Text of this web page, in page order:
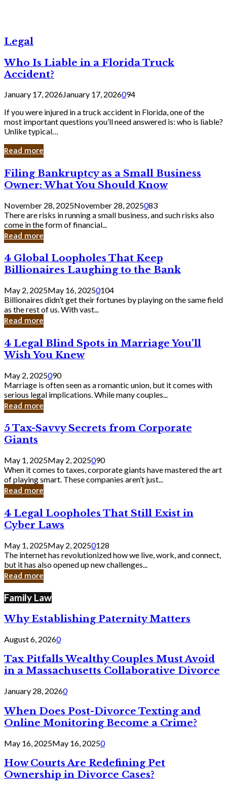
Legal
Who Is Liable in a Florida Truck
Accident?
January 17, 2026January 17, 2026094
If you were injured in a truck accident in Florida, one of the
most important questions you’ll need answered is: who is liable?
Unlike typical…
Read more
Filing
Bankruptcy
as
a
Small
Business
Owner:
What
Should
Know
Filing Bankruptcy as a Small Business
Owner: What You Should Know
November 28, 2025November 28, 2025083
There are risks in running a small business, and such risks also
come in the form of financial...
Read more
4
Global
Loopholes
That
Keep
Billionaires
Laughing
to
Bank
4 Global Loopholes That Keep
Billionaires Laughing to the Bank
May 2, 2025May 16, 20250104
Billionaires didn’t get their fortunes by playing on the same field
as the rest of us. With vast...
Read more
4
Legal
Blind
Spots
in
Marriage
You’ll
Wish
Knew
4 Legal Blind Spots in Marriage You’ll
Wish You Knew
May 2, 2025090
Marriage is often seen as a romantic union, but it comes with
serious legal implications. While many couples...
Read more
5
Tax-
Savvy
Secrets
from
Corporate
Giants
5 Tax-Savvy Secrets from Corporate
Giants
May 1, 2025May 2, 2025090
When it comes to taxes, corporate giants have mastered the art
of playing smart. These companies aren’t just...
Read more
4
Legal
Loopholes
Still
Exist
in
Cyber
4 Legal Loopholes That Still Exist in
Cyber Laws
May 1, 2025May 2, 20250128
The internet has revolutionized how we live, work, and connect,
but it has also opened up new challenges...
Read more
Family Law
Why Establishing Paternity Matters
August 6, 20260
Tax Pitfalls Wealthy Couples Must Avoid
in a Massachusetts Collaborative Divorce
January 28, 20260
When Does Post-Divorce Texting and
Online Monitoring Become a Crime?
May 16, 2025May 16, 20250
How Courts Are Redefining Pet
Ownership in Divorce Cases?